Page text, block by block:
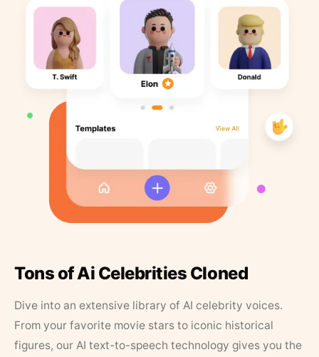
Tons of Ai Celebrities Cloned
Dive into an extensive library of AI celebrity voices.
From your favorite movie stars to iconic historical
figures, our AI text-to-speech technology gives you the